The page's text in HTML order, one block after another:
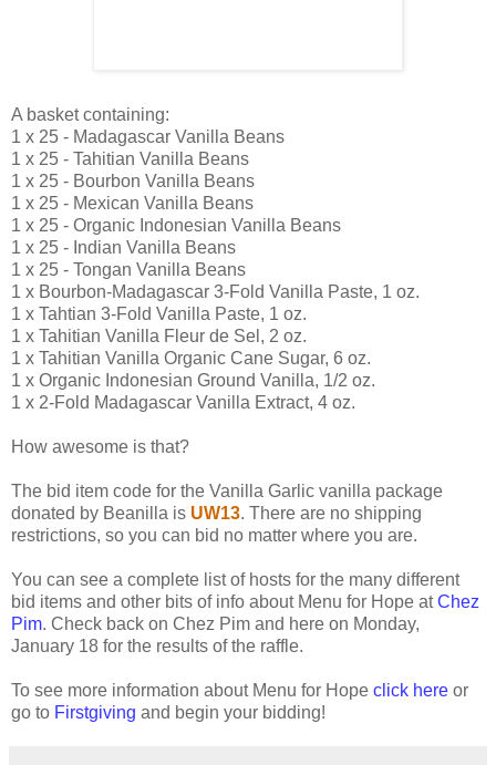
A basket containing:
1 x 25 - Madagascar Vanilla Beans
1 x 25 - Tahitian Vanilla Beans
1 x 25 - Bourbon Vanilla Beans
1 x 25 - Mexican Vanilla Beans
1 x 25 - Organic Indonesian Vanilla Beans
1 x 25 - Indian Vanilla Beans
1 x 25 - Tongan Vanilla Beans
1 x Bourbon-Madagascar 3-Fold Vanilla Paste, 1 oz.
1 x Tahtian 3-Fold Vanilla Paste, 1 oz.
1 x Tahitian Vanilla Fleur de Sel, 2 oz.
1 x Tahitian Vanilla Organic Cane Sugar, 6 oz.
1 x Organic Indonesian Ground Vanilla, 1/2 oz.
1 x 2-Fold Madagascar Vanilla Extract, 4 oz.
How awesome is that?
The bid item code for the Vanilla Garlic vanilla package
donated by Beanilla is UW13. There are no shipping
restrictions, so you can bid no matter where you are.
You can see a complete list of hosts for the many different
bid items and other bits of info about Menu for Hope atChez
Pim. Check back on Chez Pim and here on Monday,
January 18 for the results of the raffle.
To see more information about Menu for Hope click here or
go to Firstgiving and begin your bidding!